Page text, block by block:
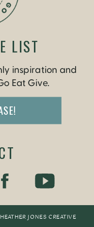
HEATHER JONES CREATIVE
inspiration and
Eat Give.
LIST